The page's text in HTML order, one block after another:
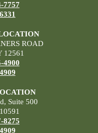
7757
ROAD
12561
4900
Suite 500
8275